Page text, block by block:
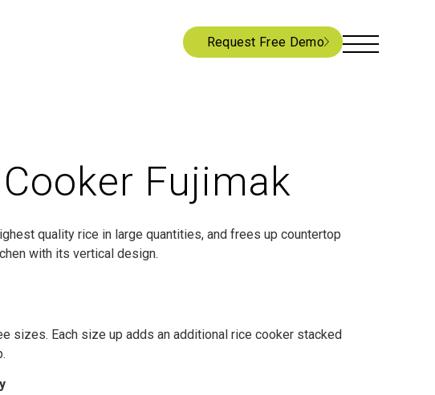
Request Free Demo
Fujimak
quality rice in large quantities, and frees up countertop
with its vertical design.
sizes. Each size up adds an additional rice cooker stacked